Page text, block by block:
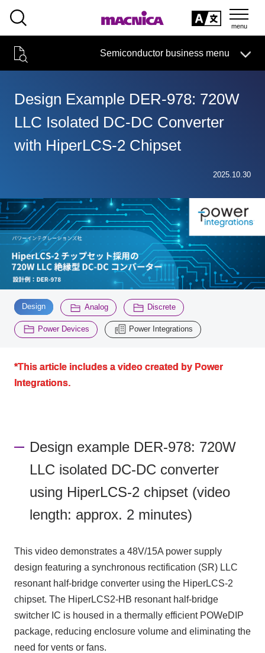
Semiconductor business menu
Technical Information
Case Study event·seminar
Handling Manufacturer Support
Semiconductor BusinessHOME
Events and Seminars
Handling Manufacturer
Support
Inquiry
Semiconductor business e-mail magazine registration
Narrow
down
by
specifying
conditions
2200
Design Example DER-978: 720W
LLC Isolated DC-DC Converter
with HiperLCS-2 Chipset
2025.10.30
Design ​ ​ Analog Discrete
Power Devices ​ ​ Power Integrations
*This article includes a video created by Power
Integrations.
Design example DER-978: 720W
LLC isolated DC-DC converter
using HiperLCS-2 chipset (video
length: approx. 2 minutes)
This video demonstrates a 48V/15A power supply
design featuring a synchronous rectification (SR) LLC
resonant half-bridge converter using the HiperLCS-2
chipset. The HiperLCS2-HB resonant half-bridge
switcher IC is housed in a thermally efficient POWeDIP
package, reducing enclosure volume and eliminating the
need for vents or fans.